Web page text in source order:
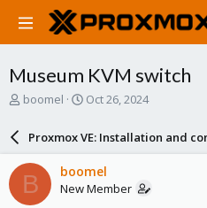
Museum KVM switch
T
a
d
s
boomel
S
a
r
d
a
Oct 26, 2024
Proxmox VE: Installation and
B boomel
New Member